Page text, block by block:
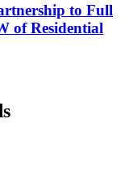
to Full
of Residential